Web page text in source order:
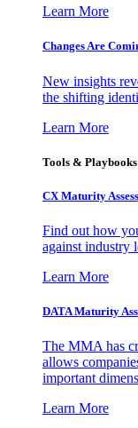
Learn More
Changes Are
New insights
the shifting
Learn More
Tools & Playbooks
CX Maturity
Find out how
against industry
Learn More
DATA Maturity
The MMA has
allows
important
Learn More